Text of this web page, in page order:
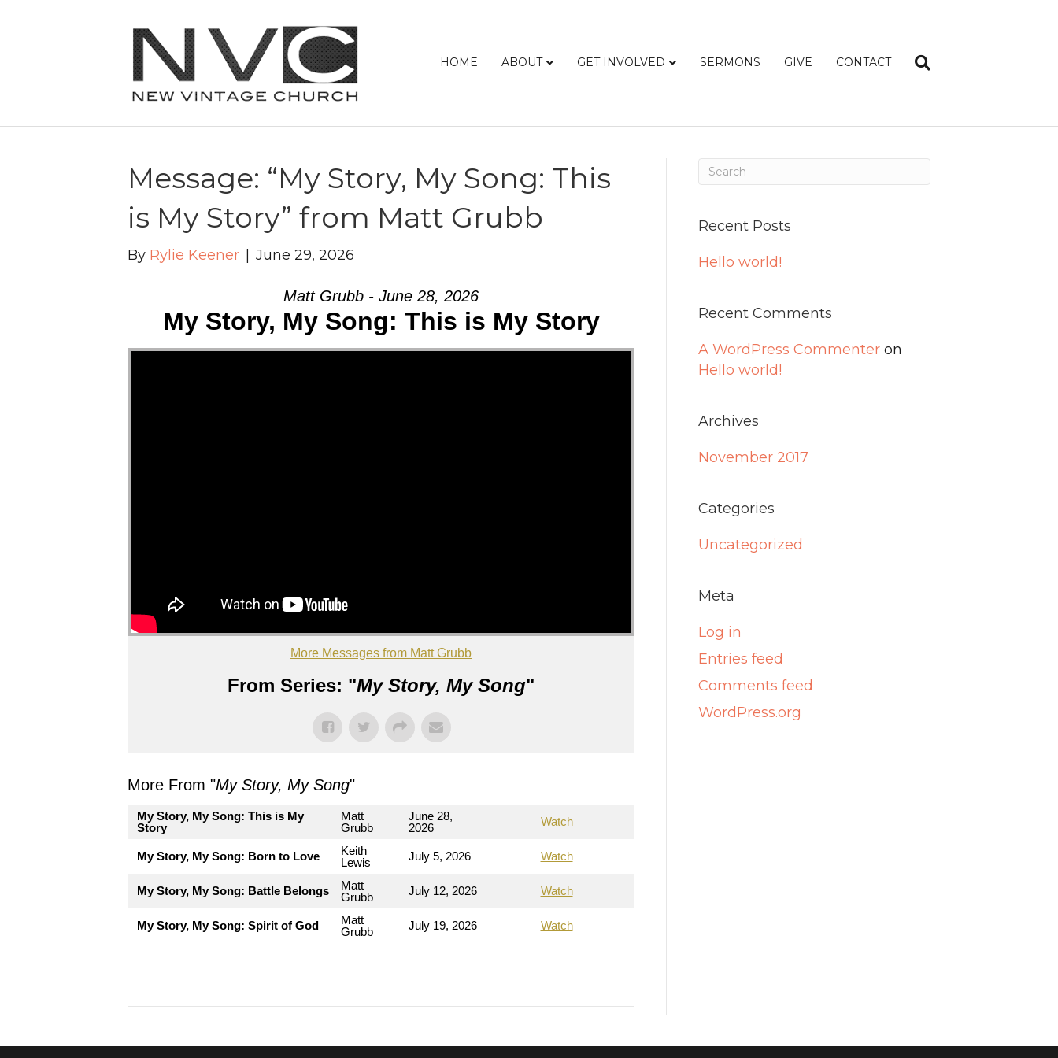
HOME ABOUT GET INVOLVED SERMONS GIVE CONTACT
Message: “My Story, My Song: This
is My Story” from Matt Grubb
By Rylie Keener June 29, 2026
Matt Grubb - June 28, 2026
My Story, My Song: This is My Story
More Messages from Matt Grubb
From Series: "My Story, My Song"
More From "My Story, My Song"
My Story, My Song: This is My
Story
Matt
Grubb
June 28,
2026
Watch
My Story, My Song: Born to Love
Keith
Lewis
July 5, 2026 Watch
My Story, My Song: Battle Belongs
Matt
Grubb
July 12, 2026 Watch
My Story, My Song: Spirit of God
Matt
Grubb
July 19, 2026 Watch
Recent Posts
Hello world!
Recent Comments
A WordPress Commenter on
Hello world!
Archives
November 2017
Categories
Uncategorized
Meta
Log in
Entries feed
Comments feed
WordPress.org